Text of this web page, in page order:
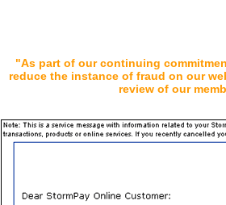
"As part of our continuing
reduce the instance of fraud on our
review of our